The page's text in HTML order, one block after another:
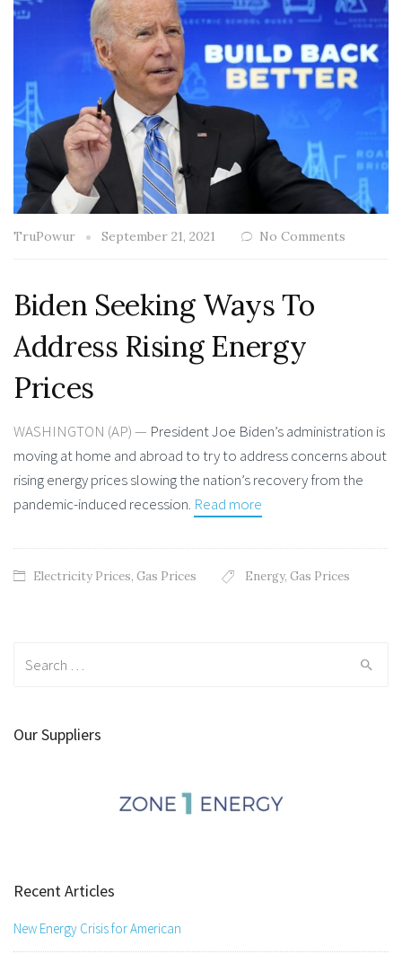
TruPowur September 21, 2021 No Comments
Biden Seeking Ways To
Address Rising Energy
Prices
WASHINGTON (AP) — President Joe Biden’s administration is
moving at home and abroad to try to address concerns about
rising energy prices slowing the nation’s recovery from the
pandemic-induced recession. Read more
Electricity Prices, Gas Prices Energy, Gas Prices
Our Suppliers
Recent Articles
New Energy Crisis for American